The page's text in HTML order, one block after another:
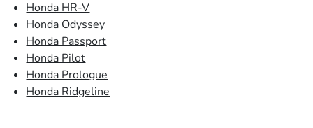
Honda HR-V
Honda Odyssey
Honda Passport
Honda Pilot
Honda Prologue
Honda Ridgeline